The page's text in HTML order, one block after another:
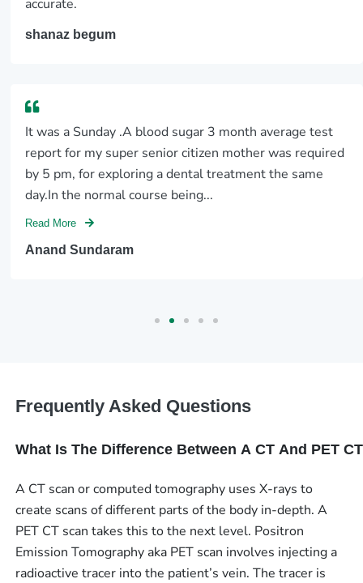
accurate.
shanaz begum
It was a Sunday .A blood sugar 3 month average test
report for my super senior citizen mother was required
by 5 pm, for exploring a dental treatment the same
day.In the normal course being...
Read More
Anand Sundaram
Frequently Asked Questions
What Is The Difference Between A CT And PET
A CT scan or computed tomography uses X-rays to
create scans of different parts of the body in-depth. A
PET CT scan takes this to the next level. Positron
Emission Tomography aka PET scan involves injecting a
radioactive tracer into the patient’s vein. The tracer is